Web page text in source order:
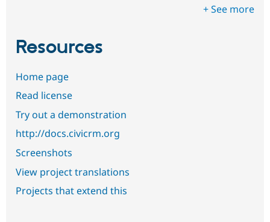
+ See more
Resources
Home page
Read license
Try out a demonstration
http://docs.civicrm.org
Screenshots
View project translations
Projects that extend this